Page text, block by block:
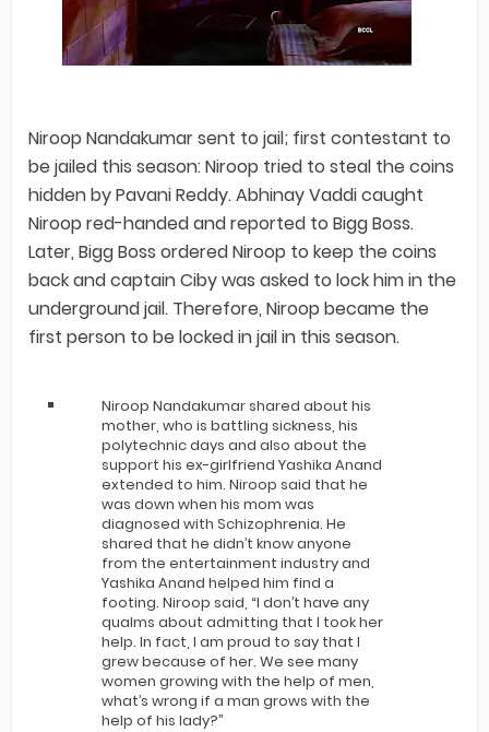
Niroop Nandakumar sent to jail; first contestant to
be jailed this season: Niroop tried to steal the coins
hidden by Pavani Reddy. Abhinay Vaddi caught
Niroop red-handed and reported to Bigg Boss.
Later, Bigg Boss ordered Niroop to keep the coins
back and captain Ciby was asked to lock him in the
underground jail. Therefore, Niroop became the
first person to be locked in jail in this season.
Niroop Nandakumar shared about his
mother, who is battling sickness, his
polytechnic days and also about the
support his ex-girlfriend Yashika Anand
extended to him. Niroop said that he
was down when his mom was
diagnosed with Schizophrenia. He
shared that he didn’t know anyone
from the entertainment industry and
Yashika Anand helped him find a
footing. Niroop said, “I don’t have any
qualms about admitting that I took her
help. In fact, I am proud to say that I
grew because of her. We see many
women growing with the help of men,
what’s wrong if a man grows with the
help of his lady?”